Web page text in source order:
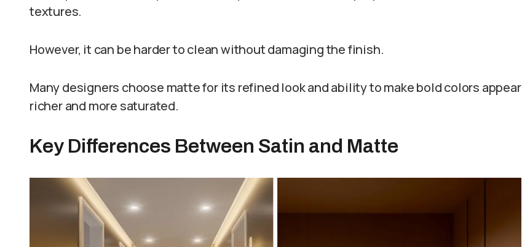
textures.
However, it can be harder to clean without damaging the finish.
Many designers choose matte for its refined look and ability to make bold colors appear
richer and more saturated.
Key Differences Between Satin and Matte